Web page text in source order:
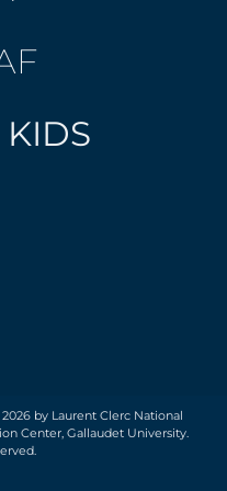
by Laurent Clerc National
Center, Gallaudet University.